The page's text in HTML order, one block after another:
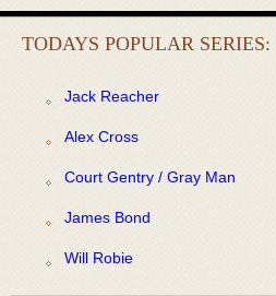
TODAYS POPULAR SERIES:
Jack Reacher
Alex Cross
Court Gentry / Gray Man
James Bond
Will Robie